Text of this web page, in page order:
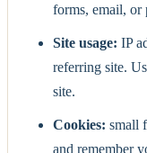
forms, email, or
Site usage: IP
referring site.
site.
Cookies: small
and remember